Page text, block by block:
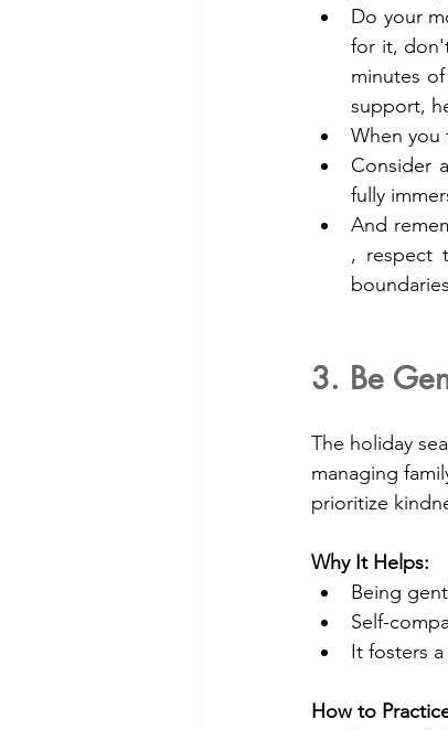
Do your
for it,
minutes
support,
When you
Consider
fully
And
, respect
3. Be
The holiday
managing
prioritize
Why It Helps:
Being
Self-
It fosters
How to